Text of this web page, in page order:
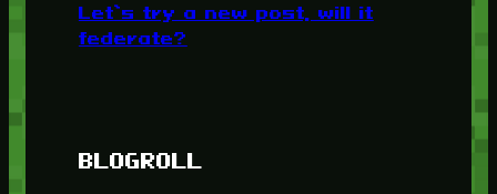
Let’s try a new post, will it
federate?
BLOGROLL